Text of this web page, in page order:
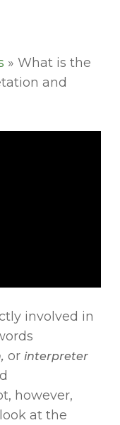
» What is the
and
involved in
or interpreter
however,
at the